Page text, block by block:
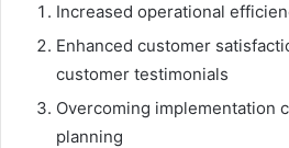
Increased operational
Enhanced customer
customer testimonials
Overcoming implementation
planning